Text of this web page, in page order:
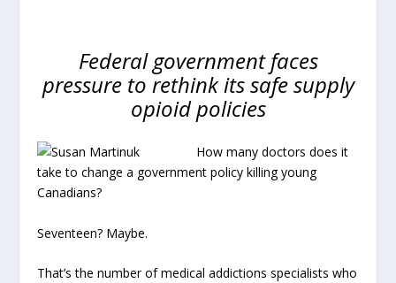
Federal government faces
pressure to rethink its safe supply
opioid policies
How many doctors does it
take to change a government policy killing young
Canadians?
Seventeen? Maybe.
That’s the number of medical addictions specialists who